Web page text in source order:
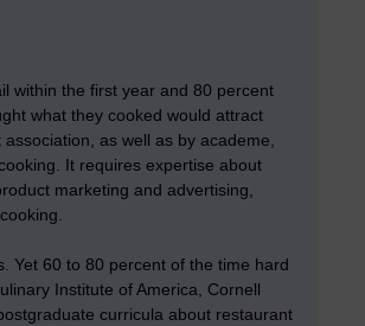
within the first year and 80 percent
what they cooked would attract
as well as by academe,
It requires expertise about
marketing and advertising,
Yet 60 to 80 percent of the time hard
Institute of America, Cornell
curricula about restaurant